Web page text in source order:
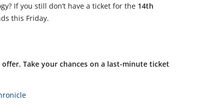
If you still don’t have a ticket for the 14th
this Friday.
Take your chances on a last-minute ticket